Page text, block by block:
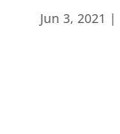
Jun 3, 2021 |